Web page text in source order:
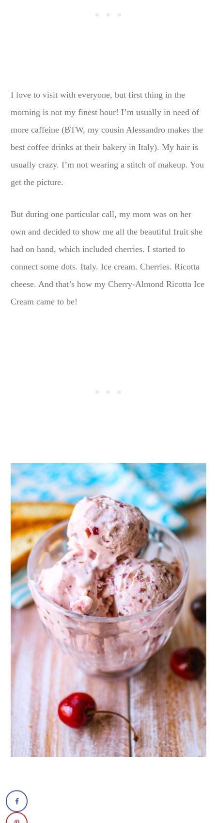
I love to visit with everyone, but first thing in the
morning is not my finest hour! I’m usually in need of
more caffeine (BTW, my cousin Alessandro makes the
best coffee drinks at their bakery in Italy). My hair is
usually crazy. I’m not wearing a stitch of makeup. You
get the picture.
But during one particular call, my mom was on her
own and decided to show me all the beautiful fruit she
had on hand, which included cherries. I started to
connect some dots. Italy. Ice cream. Cherries. Ricotta
cheese. And that’s how my Cherry-Almond Ricotta Ice
Cream came to be!